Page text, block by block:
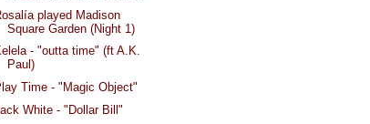
played Madison
Square Garden (Night 1)
- "outta time" (ft A.K.
Paul)
Time - "Magic Object"
White - "Dollar Bill"